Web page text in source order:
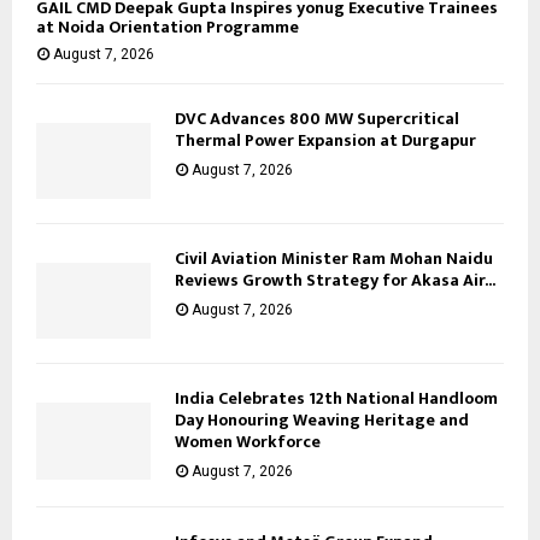
GAIL CMD Deepak Gupta Inspires yonug Executive Trainees
at Noida Orientation Programme
August 7, 2026
DVC Advances 800 MW Supercritical
Thermal Power Expansion at Durgapur
August 7, 2026
Civil Aviation Minister Ram Mohan Naidu
Reviews Growth Strategy for Akasa Air...
August 7, 2026
India Celebrates 12th National Handloom
Day Honouring Weaving Heritage and
Women Workforce
August 7, 2026